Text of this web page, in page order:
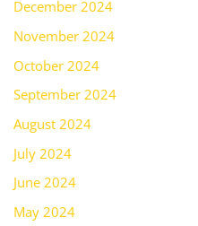
December 2024
November 2024
October 2024
September 2024
August 2024
July 2024
June 2024
May 2024